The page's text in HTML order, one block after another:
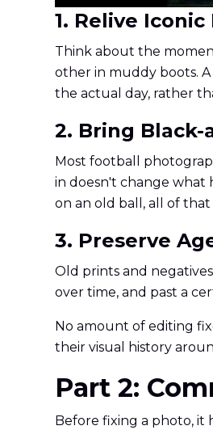
1. Relive
Think about the
other in muddy boots.
the actual day, rather
2. Bring
Most football
in doesn't change what
on an old ball, all of
3. Preserve
Old prints and
over time, and past a
No amount of editing
their visual history
Part 2:
Before fixing a photo,